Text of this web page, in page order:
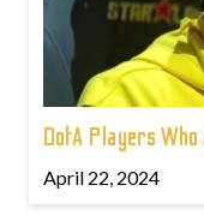
DotA Players
April 22, 2024